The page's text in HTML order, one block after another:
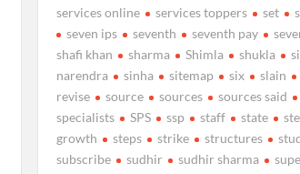
services online
services toppers set
seven ips
seventh seventh pay
shafi khan
sharma Shimla shukla
narendra
sinha sitemap six slain
revise
source sources sources said
specialists
SPS ssp staff state
growth
steps strike structures
subscribe
sudhir sudhir sharma